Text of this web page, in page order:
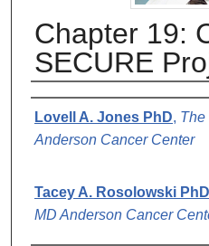
Chapter 19:
SECURE
Authors
Lovell A. Jones PhD, The
Anderson Cancer Center
Tacey A. Rosolowski PhD
MD Anderson Cancer